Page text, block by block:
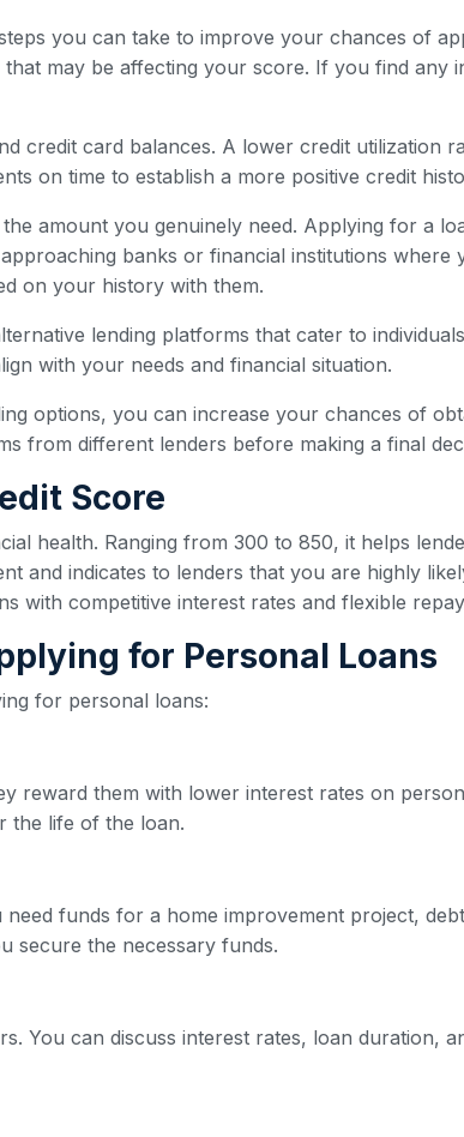
you can take to improve your chances of
may be affecting your score. If you find any
credit card balances. A lower credit utilization
on time to establish a more positive credit
amount you genuinely need. Applying for a
banks or financial institutions where
on your history with them.
lending platforms that cater to
with your needs and financial situation.
options, you can increase your chances of
from different lenders before making a final
Score
health. Ranging from 300 to 850, it helps
and indicates to lenders that you are highly
with competitive interest rates and flexible
for Personal Loans
for personal loans:
reward them with lower interest rates on
the life of the loan.
funds for a home improvement project,
secure the necessary funds.
You can discuss interest rates, loan duration,